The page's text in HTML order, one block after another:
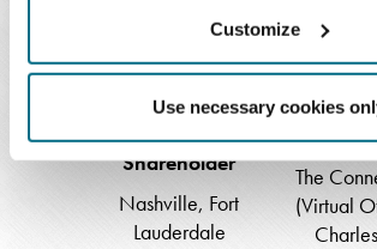
Customize
Use necessary cookies
Samuel Lanier
Felker
Shareholder
Nashville, Fort
Lauderdale
Elizabeth
The
(Virtual